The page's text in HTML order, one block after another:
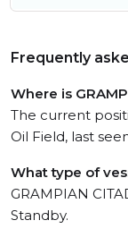
Frequently
Where is
The current
Oil Field, last
What type of
GRAMPIAN
Standby.